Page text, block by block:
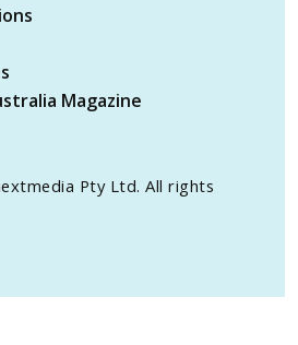
Magazine
Pty Ltd. All rights